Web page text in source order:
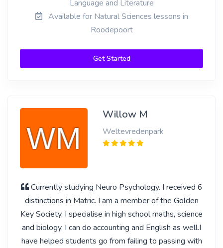
Language and Literature
Available for Natural Sciences lessons in
Roodepoort
Get Started
Willow M
Weltevredenpark
Currently studying Neuro Psychology. I received 6
distinctions in Matric. I am a member of the Golden
Key Society. I specialise in high school maths, science
and biology. I can do accounting and English as well.I
have helped students go from failing to passing with